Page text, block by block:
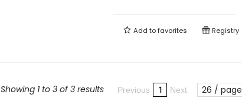
Add tofavorites Registry
Showing 1 to 3 of 3 results Previous 1 Next 26 / page